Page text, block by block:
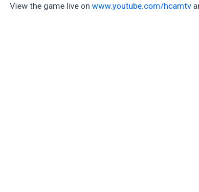
View the game live on www.youtube.com/hcamtv